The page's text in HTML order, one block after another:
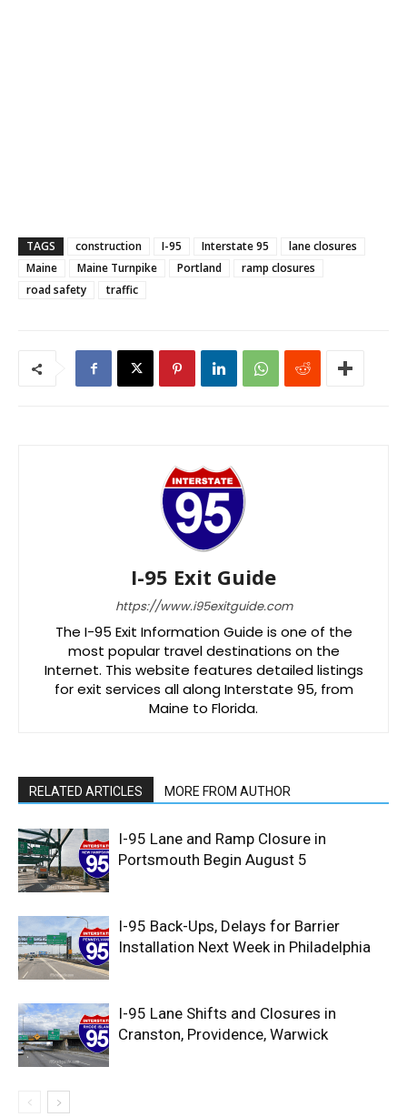
TAGS construction I-95 Interstate 95
lane closures
Maine
Maine Turnpike Portland
ramp closures
road safety
traffic
I-95 Exit Guide
https://www.i95exitguide.com
The I-95 Exit Information Guide is one of the
most popular travel destinations on the
Internet. This website features detailed listings
for exit services all along Interstate 95, from
Maine to Florida.
RELATED ARTICLES MORE FROM AUTHOR
I-95 Lane and Ramp Closure in
Portsmouth Begin August 5
I-95 Back-Ups, Delays for Barrier
Installation Next Week in Philadelphia
I-95 Lane Shifts and Closures in
Cranston, Providence, Warwick